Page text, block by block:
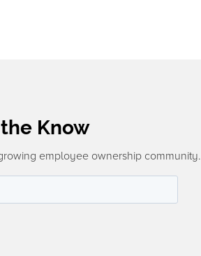
Know
employee ownership community.